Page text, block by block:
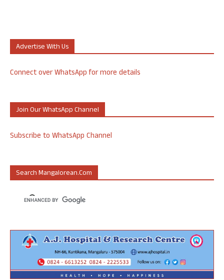
Advertise With Us
Connect over WhatsApp for more details
Join Our WhatsApp Channel
Subscribe to WhatsApp Channel
Search Mangalorean.com